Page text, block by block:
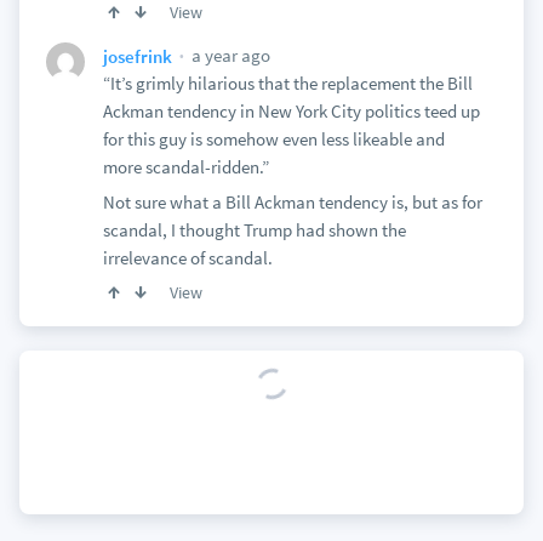
View
josefrink
a year ago
“It’s grimly hilarious that the replacement the Bill
Ackman tendency in New York City politics teed up
for this guy is somehow even less likeable and
more scandal-ridden.”
Not sure what a Bill Ackman tendency is, but as for
scandal, I thought Trump had shown the
irrelevance of scandal.
View